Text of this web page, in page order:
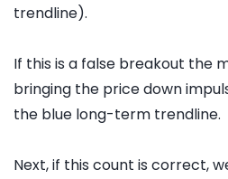
trendline).
If this is a false breakout the
bringing the price down
the blue long-term trendline.
Next, if this count is correct,